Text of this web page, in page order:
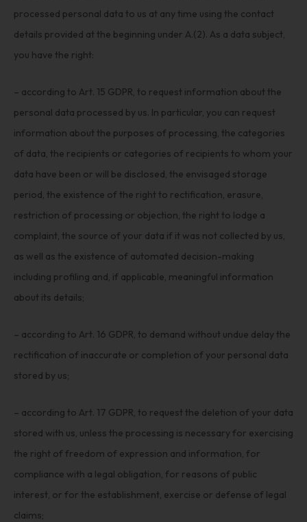
processed personal data to us at any time using the contact
details provided at the beginning under A.(2). As a data subject,
you have the right:
– according to Art. 15 GDPR, to request information about the
personal data processed by us. In particular, you can request
information about the purposes of processing, the categories
of data, the recipients or categories of recipients to whom your
data have been or will be disclosed, the envisaged storage
period, the existence of the right to rectification, erasure,
restriction of processing or objection, the right to lodge a
complaint, the source of your data if it was not collected by us,
as well as the existence of automated decision-making
including profiling and, if applicable, meaningful information
about its details;
– according to Art. 16 GDPR, to demand without undue delay the
rectification of inaccurate or completion of your personal data
stored by us;
– according to Art. 17 GDPR, to request the deletion of your data
stored with us, unless the processing is necessary for exercising
the right of freedom of expression and information, for
compliance with a legal obligation, for reasons of public
interest, or for the establishment, exercise or defense of legal
claims;